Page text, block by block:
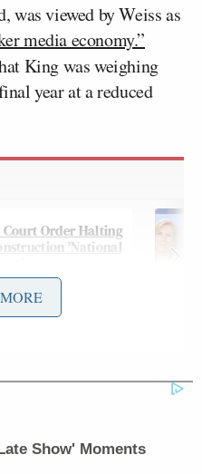
was viewed by Weiss as
media economy.”
King was weighing
year at a reduced
Order Halting
'National
Show' Moments